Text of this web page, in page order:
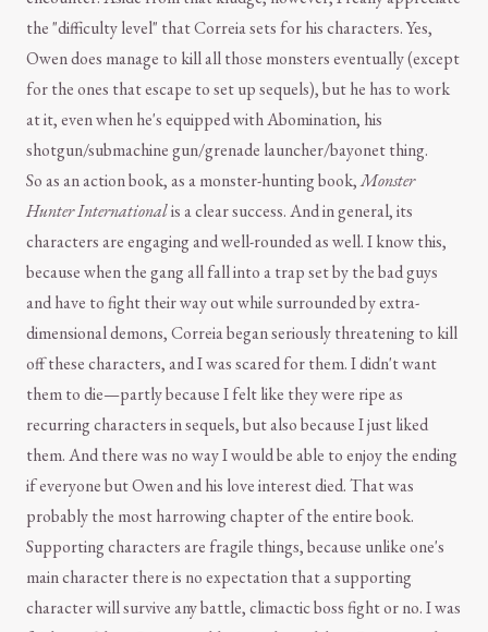
the "difficulty level" that Correia sets for his characters. Yes,
Owen does manage to kill all those monsters eventually (except
for the ones that escape to set up sequels), but he has to work
at it, even when he's equipped with Abomination, his
shotgun/submachine gun/grenade launcher/bayonet thing.
So as an action book, as a monster-hunting book,Monster
Hunter Internationalis a clear success. And in general, its
characters are engaging and well-rounded as well. I know this,
because when the gang all fall into a trap set by the bad guys
and have to fight their way out while surrounded by extra-
dimensional demons, Correia began seriously threatening to kill
off these characters, and I was scared for them. I didn't want
them to die—partly because I felt like they were ripe as
recurring characters in sequels, but also because I just liked
them. And there was no way I would be able to enjoy the ending
if everyone but Owen and his love interest died. That was
probably the most harrowing chapter of the entire book.
Supporting characters are fragile things, because unlike one's
main character there is no expectation that a supporting
character will survive any battle, climactic boss fight or no. I was